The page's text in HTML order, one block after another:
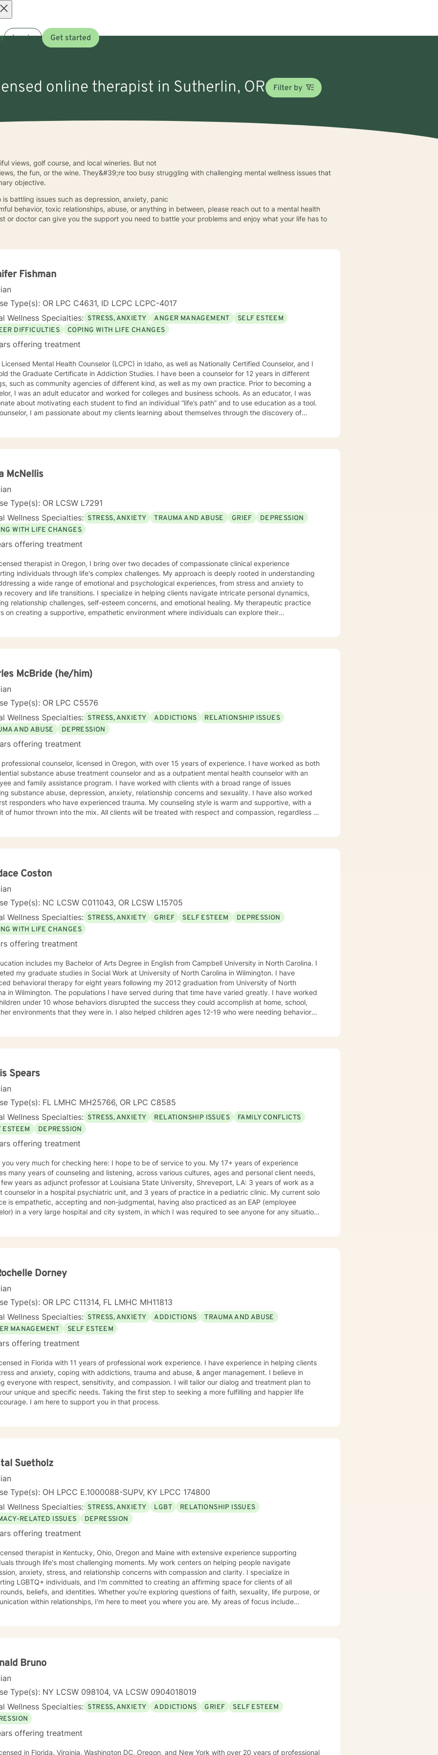
Log in Get started
online therapist in Sutherlin, OR Filter by
views, golf course, and local wineries. But not
the fun, or the wine. They&#39;re too busy struggling with challenging mental wellness issues that
objective.
battling issues such as depression, anxiety, panic
behavior, toxic relationships, abuse, or anything in between, please reach out to a mental health
or doctor can give you the support you need to battle your problems and enjoy what your life has to
Fishman
Type(s): OR LPC C4631, ID LCPC LCPC-4017
Wellness Specialties: STRESS, ANXIETY ANGER MANAGEMENT
SELF ESTEEM
DIFFICULTIES
COPING WITH LIFE CHANGES
offering treatment
Licensed Mental Health Counselor (LCPC) in Idaho, as well as Nationally Certified Counselor, and I
the Graduate Certificate in Addiction Studies. I have been a counselor for 12 years in different
such as community agencies of different kind, as well as my own practice. Prior to becoming a
I was an adult educator and worked for colleges and business schools. As an educator, I was
about motivating each student to find an individual “life’s path” and to use education as a tool.
I am passionate about my clients learning about themselves through the discovery of
Focused and many others, but educate on these techniques in the process to help my clients
“where they are”; at the same time, I have been told by my clients that each session with me
McNellis
Type(s): OR LCSW L7291
Wellness Specialties: STRESS, ANXIETY TRAUMA AND ABUSE GRIEF
DEPRESSION
WITH LIFE CHANGES
offering treatment
therapist in Oregon, I bring over two decades of compassionate clinical experience
individuals through life's complex challenges. My approach is deeply rooted in understanding
a wide range of emotional and psychological experiences, from stress and anxiety to
life transitions. I specialize in helping clients navigate intricate personal dynamics,
relationship challenges, self-esteem concerns, and emotional healing. My therapeutic practice
on creating a supportive, empathetic environment where individuals can explore their
individual experiences and promotes holistic well-being. Drawing from a comprehensive
more deeply and develop effective coping strategies. My goal is to walk alongside you as you
your inner strength and create positive, sustainable change in your life.
McBride (he/him)
Type(s): OR LPC C5576
Wellness Specialties: STRESS, ANXIETY ADDICTIONS
RELATIONSHIP ISSUES
AND ABUSE
DEPRESSION
offering treatment
counselor, licensed in Oregon, with over 15 years of experience. I have worked as both
substance abuse treatment counselor and as a outpatient mental health counselor with an
assistance program. I have worked with clients with a broad range of issues
substance abuse, depression, anxiety, relationship concerns and sexuality. I have also worked
who have experienced trauma. My counseling style is warm and supportive, with a
into the mix. All clients will be treated with respect and compassion, regardless of
Coston
Type(s): NC LCSW C011043, OR LCSW L15705
Wellness Specialties: STRESS, ANXIETY GRIEF SELF ESTEEM
DEPRESSION
WITH LIFE CHANGES
offering treatment
includes my Bachelor of Arts Degree in English from Campbell University in North Carolina. I
my graduate studies in Social Work at University of North Carolina in Wilmington. I have
behavioral therapy for eight years following my 2012 graduation from University of North
in Wilmington. The populations I have served during that time have varied greatly. I have worked
under 10 whose behaviors disrupted the success they could accomplish at home, school,
environments that they were in. I also helped children ages 12-19 who were needing behavioral
include learning what brings my clients joy, what they enjoy
who is important to them, and goals they have. I then dig deep into these elements to identify value
core values, and how clients view themselves. From there, I ask in what way can I assist them to
get to. The destination can be a mental, emotional, or physical. Also,
can be interpersonal. The therapeutic models that I use to aid me in helping my clients are:
therapy, dialectical behavior therapy, solution focused therapy, cognitive behavioral therapy,
interviewing. I have experience with clients that have symptoms of anxiety, trauma,
PTSD, low self-esteem, poor self image, self-critical, impulsivity related to anger, difficulty
grief, and loss.
Spears
Type(s): FL LMHC MH25766, OR LPC C8585
Wellness Specialties: STRESS, ANXIETY RELATIONSHIP ISSUES
FAMILY CONFLICTS
ESTEEM
DEPRESSION
offering treatment
very much for checking here: I hope to be of service to you. My 17+ years of experience
many years of counseling and listening, across various cultures, ages and personal client needs,
years as adjunct professor at Louisiana State University, Shreveport, LA: 3 years of work as a
in a hospital psychiatric unit, and 3 years of practice in a pediatric clinic. My current solo
is empathetic, accepting and non-judgmental, having also practiced as an EAP (employee
in a very large hospital and city system, in which I was required to see anyone for any situation
6 children, 14 grandchildren and 2 great-grandchild, together with my wife in a delightful sharing
hopefully convey to you a caring and positive mindset as we
My hobbies are sailing, backpacking, snow skiing and cooking (especially apple pies:) (p.s.
to potential Oregon clients, I want to let you know that I am in the Eastern Time Zone, and
I can only be available to West Coast clients from 6:00/ am until 1:00 pm :( If this is not
hours for you, you may wish to find another therapist who may have better hours for your
more hours than what
the schedule, so if you need a day/time that is not shown, please message me. Hope to hear
soon!
Dorney
Type(s): OR LPC C11314, FL LMHC MH11813
Wellness Specialties: STRESS, ANXIETY ADDICTIONS
TRAUMA AND ABUSE
MANAGEMENT
SELF ESTEEM
offering treatment
in Florida with 11 years of professional work experience. I have experience in helping clients
and anxiety, coping with addictions, trauma and abuse, & anger management. I believe in
everyone with respect, sensitivity, and compassion. I will tailor our dialog and treatment plan to
unique and specific needs. Taking the first step to seeking a more fulfilling and happier life
I am here to support you in that process.
Suetholz
Type(s): OH LPCC E.1000088-SUPV, KY LPCC 174800
Wellness Specialties: STRESS, ANXIETY LGBT
RELATIONSHIP ISSUES
RELATED ISSUES
DEPRESSION
offering treatment
therapist in Kentucky, Ohio, Oregon and Maine with extensive experience supporting
through life's most challenging moments. My work centers on helping people navigate
anxiety, stress, and relationship concerns with compassion and clarity. I specialize in
LGBTQ+ individuals, and I'm committed to creating an affirming space for clients of all
beliefs, and identities. Whether you're exploring questions of faith, sexuality, life purpose, or
within relationships, I'm here to meet you where you are. My areas of focus include
you on your journey.
Bruno
Type(s): NY LCSW 098104, VA LCSW 0904018019
Wellness Specialties: STRESS, ANXIETY ADDICTIONS GRIEF
SELF ESTEEM
offering treatment
in Florida. Virginia, Washington DC, Oregon, and New York with over 20 years of professional